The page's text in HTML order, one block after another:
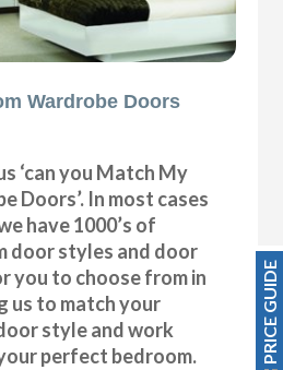
Wardrobe Doors
‘can you Match My
Doors’. In most cases
have 1000’s of
door styles and door
you to choose from in
us to match your
style and work
perfect bedroom.
PRICE GUIDE